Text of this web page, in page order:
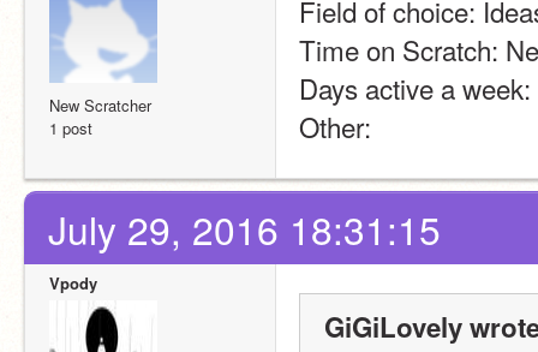
New Scratcher
1 post
Field of choice:
Time on Scratch:
Days active a
Other:
July 29, 2016 18:31:15
Vpody
GiGiLovely